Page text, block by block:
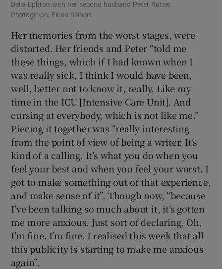
Delia Ephron with her second husband Peter Rutter.
Photograph: Elena Seibert
Her memories from the worst stages, were
distorted. Her friends and Peter “told me
these things, which if I had known when I
was really sick, I think I would have been,
well, better not to know it, really. Like my
time in the ICU [Intensive Care Unit]. And
cursing at everybody, which is not like me.”
Piecing it together was “really interesting
from the point of view of being a writer. It’s
kind of a calling. It’s what you do when you
feel your best and when you feel your worst. I
got to make something out of that experience,
and make sense of it”. Though now, “because
I’ve been talking so much about it, it’s gotten
me more anxious. Just sort of declaring, Oh,
I’m fine. I’m fine. I realised this week that all
this publicity is starting to make me anxious
again”.